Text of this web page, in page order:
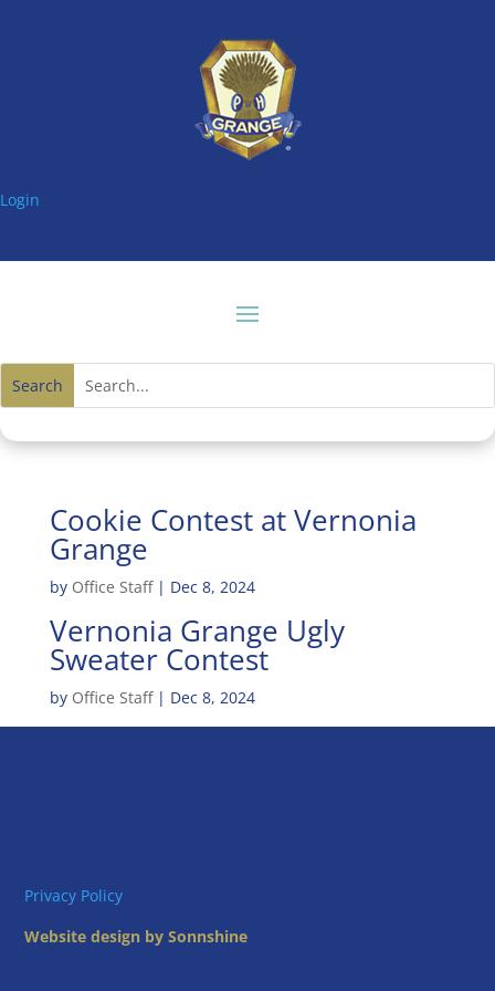
Login
Cookie Contest at Vernonia
Grange
by Office Staff| Dec 8, 2024
Vernonia Grange Ugly
Sweater Contest
by Office Staff| Dec 8, 2024
Privacy Policy
Website design by Sonnshine